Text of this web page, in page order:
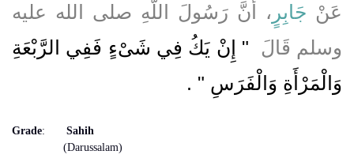
عَنْ جَابِرٍ ، أَنَّ رَسُولَ اللَّهِ صلى الله عليه
وسلم قَالَ ‏
"‏ إِنْ يَكُ فِي شَىْءٍ فَفِي الرَّبْعَةِ
وَالْمَرْأَةِ وَالْفَرَسِ ‏" ‏ ‏.‏
Grade:
Sahih
(Darussalam)